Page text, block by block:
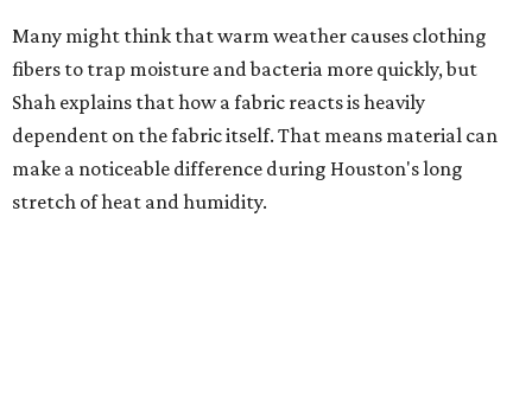
much as skincare products. Shah recommends avoiding
heavily fragranced detergents whenever possible and
skipping fabric softeners altogether. (For those worried
about stiff fabrics,dryerballscan manually soften clothes
in the dryer.)